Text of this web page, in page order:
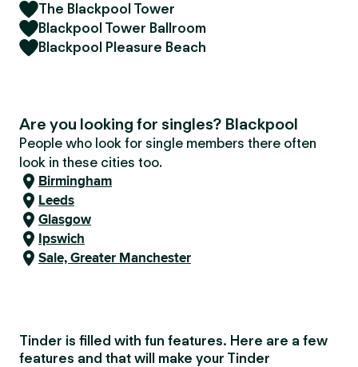
The Blackpool Tower
Blackpool Tower Ballroom
Blackpool Pleasure Beach
Are you looking for singles? Blackpool
People who look for single members there often
look in these cities too.
Birmingham
Leeds
Glasgow
Ipswich
Sale, Greater Manchester
Tinder is filled with fun features. Here are a few
features and that will make your Tinder